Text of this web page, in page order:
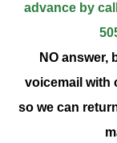
advance by
NO answer,
voicemail with
so we can